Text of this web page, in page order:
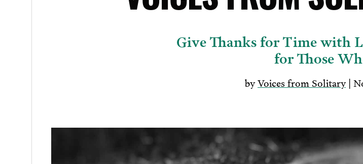
Give Thanks for Time with
for Those
byVoices from Solitary|